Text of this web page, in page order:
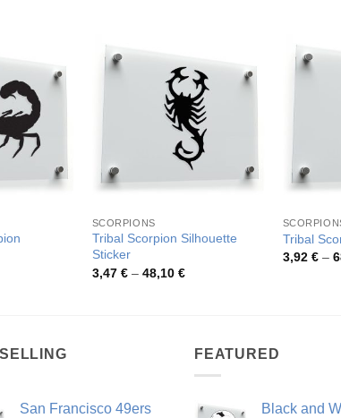
SCORPIONS
Tribal Scorpion Silhouette
Sticker
3,47 € – 48,10 €Price
Tribal
3,92 € –
San Francisco 49ers
FEATURED
Black and